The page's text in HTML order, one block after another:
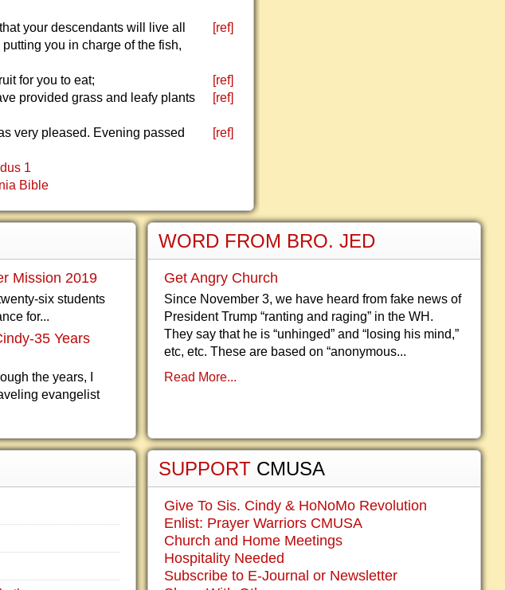
your descendants will live all
you in charge of the fish,
[ref]
for you to eat; [ref]
provided grass and leafy plants
[ref]
very pleased. Evening passed
[ref]
1
Bible
Mission 2019
six students
for...
35 Years
the years, I
evangelist
WORD FROM BRO. JED
Get Angry Church
Since November 3, we have heard from fake news of
President Trump “ranting and raging” in the WH.
They say that he is “unhinged” and “losing his mind,”
etc, etc. These are based on “anonymous...
Read More...
SUPPORT CMUSA
Give To Sis. Cindy & HoNoMo Revolution
Enlist: Prayer Warriors CMUSA
Church and Home Meetings
Hospitality Needed
Subscribe to E-Journal or Newsletter